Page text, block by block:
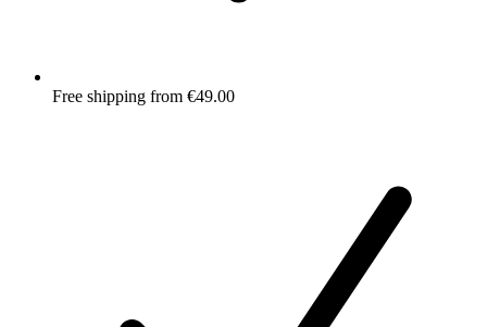
Free shipping from €49.00